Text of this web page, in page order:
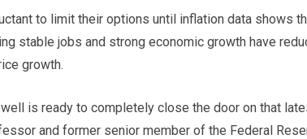
to limit their options until inflation data shows
stable jobs and strong economic growth have
growth.
is ready to completely close the door on that
and former senior member of the Federal